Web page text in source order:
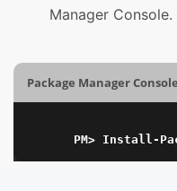
Manager Console.
Package Manager